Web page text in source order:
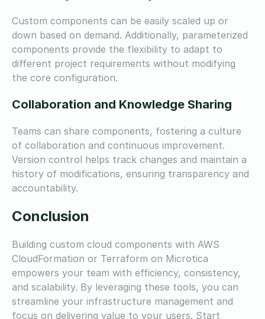
Custom components can be easily scaled up or
down based on demand. Additionally, parameterized
components provide the flexibility to adapt to
different project requirements without modifying
the core configuration.
Collaboration and Knowledge Sharing
Teams can share components, fostering a culture
of collaboration and continuous improvement.
Version control helps track changes and maintain a
history of modifications, ensuring transparency and
accountability.
Conclusion
Building custom cloud components with AWS
CloudFormation or Terraform on Microtica
empowers your team with efficiency, consistency,
and scalability. By leveraging these tools, you can
streamline your infrastructure management and
focus on delivering value to your users. Start